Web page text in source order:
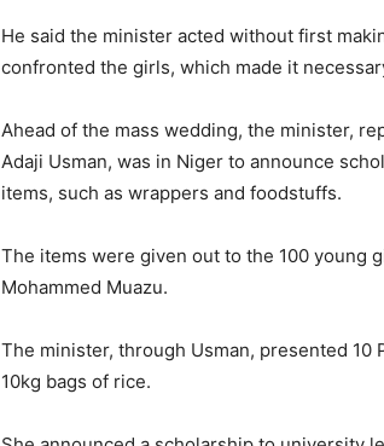
He said the minister acted without first
confronted the girls, which made it
Ahead of the mass wedding, the minister,
Adaji Usman, was in Niger to announce
items, such as wrappers and foodstuffs.
The items were given out to the 100 young
Mohammed Muazu.
The minister, through Usman, presented 10
10kg bags of rice.